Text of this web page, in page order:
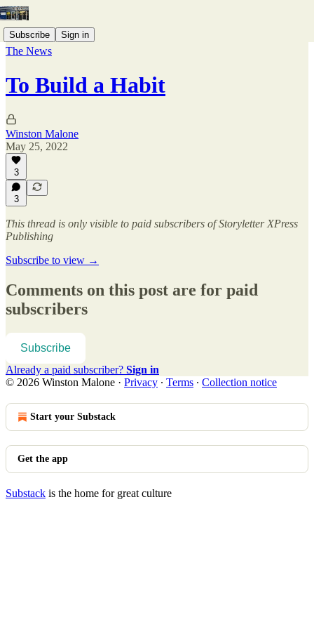
Subscribe Sign in
The News
To Build a Habit
Winston Malone
May 25, 2022
3
3
This thread is only visible to paid subscribers of Storyletter XPress
Publishing
Subscribe to view →
Comments on this post are for paid
subscribers
Subscribe
Already a paid subscriber? Sign in
© 2026 Winston Malone · Privacy ∙ Terms ∙ Collection notice
Start your Substack
Get the app
Substack is the home for great culture